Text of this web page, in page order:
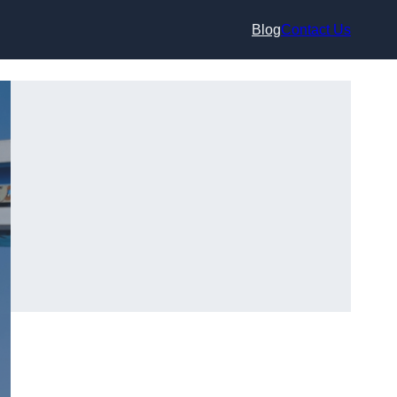
BlogContact Us